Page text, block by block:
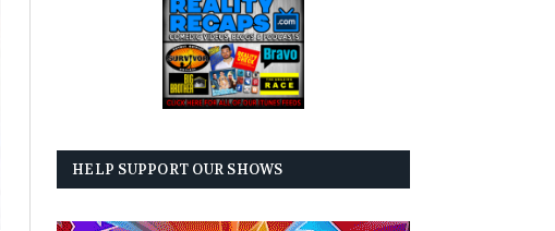
HELP SUPPORT OUR SHOWS